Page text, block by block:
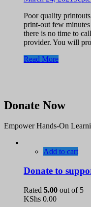
Poor quality
print-out few
there is no time to
provider. You will
Read More
Donate Now
Empower Hands-On
Add to cart
Donate to
Rated 5.00 out of 5
KShs 0.00